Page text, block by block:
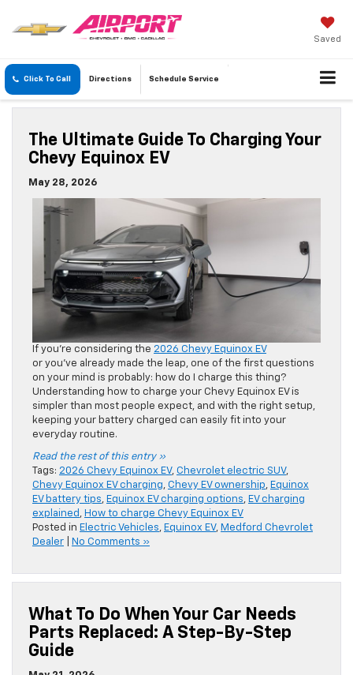
Saved
Click To Call Directions Schedule Service
The Ultimate Guide To Charging Your
Chevy Equinox EV
May 28, 2026
If you’re considering the 2026 Chevy Equinox EV
or you’ve already made the leap, one of the first questions
on your mind is probably: how do I charge this thing?
Understanding how to charge your Chevy Equinox EV is
simpler than most people expect, and with the right setup,
keeping your battery charged can easily fit into your
everyday routine.
Read the rest of this entry »
Tags: 2026 Chevy Equinox EV, Chevrolet electric SUV,
Chevy Equinox EV charging, Chevy EV ownership, Equinox
EV battery tips, Equinox EV charging options, EV charging
explained , How to charge Chevy Equinox EV
Posted in Electric Vehicles, Equinox EV, Medford Chevrolet
Dealer
No Comments »
What To Do When Your Car Needs
Parts Replaced: A Step-By-Step
Guide